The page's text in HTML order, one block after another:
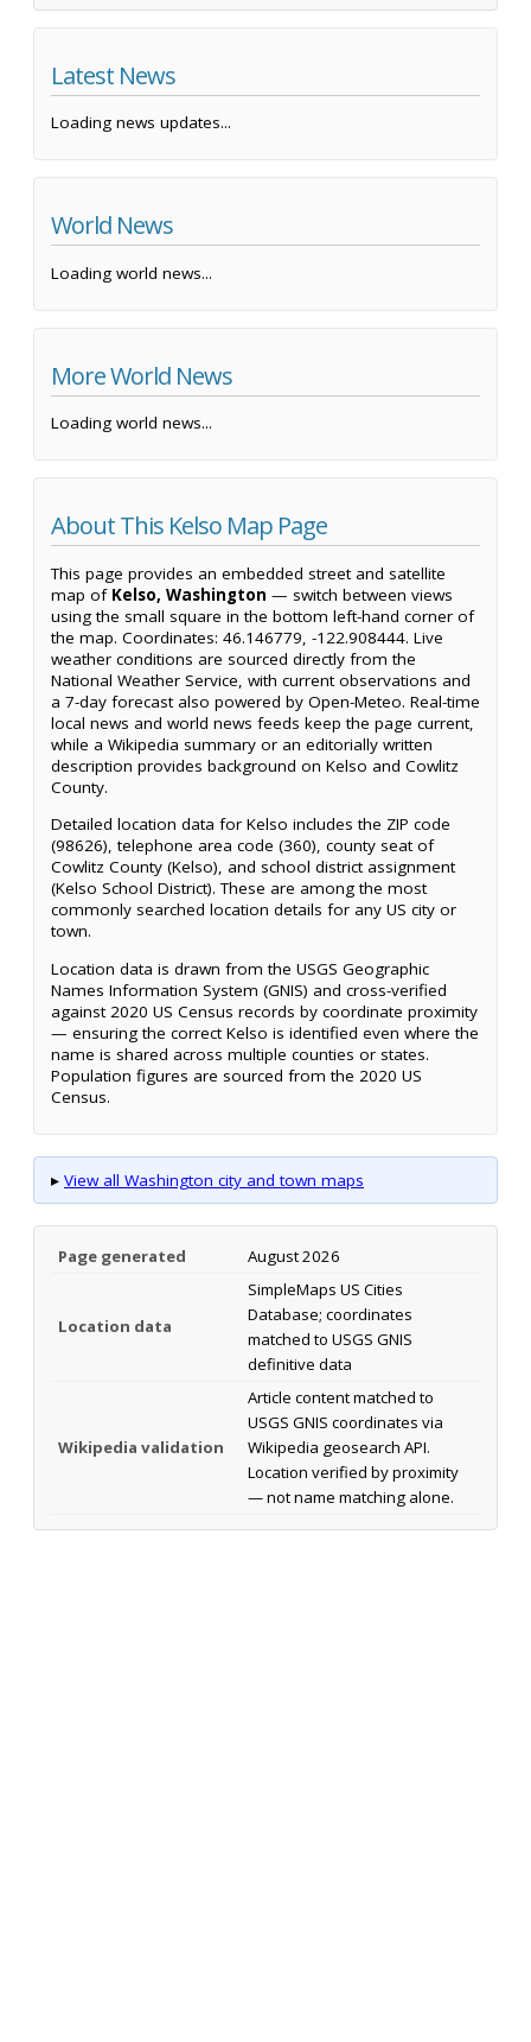
Latest News
Loading news updates...
World News
Loading world news...
More World News
Loading world news...
About This Kelso Map Page
This page provides an embedded street and satellite
map of Kelso, Washington — switch between views
using the small square in the bottom left-hand corner of
the map. Coordinates: 46.146779, -122.908444. Live
weather conditions are sourced directly from the
National Weather Service, with current observations and
a 7-day forecast also powered by Open-Meteo. Real-time
local news and world news feeds keep the page current,
while a Wikipedia summary or an editorially written
description provides background on Kelso and Cowlitz
County.
Detailed location data for Kelso includes the ZIP code
(98626), telephone area code (360), county seat of
Cowlitz County (Kelso), and school district assignment
(Kelso School District). These are among the most
commonly searched location details for any US city or
town.
Location data is drawn from the USGS Geographic
Names Information System (GNIS) and cross-verified
against 2020 US Census records by coordinate proximity
— ensuring the correct Kelso is identified even where the
name is shared across multiple counties or states.
Population figures are sourced from the 2020 US
Census.
▸ View all Washington city and town maps
Page generated August 2026
Location data
SimpleMaps US Cities
Database; coordinates
matched to USGS GNIS
definitive data
Wikipedia validation
Article content matched to
USGS GNIS coordinates via
Wikipedia geosearch API.
Location verified by proximity
— not name matching alone.